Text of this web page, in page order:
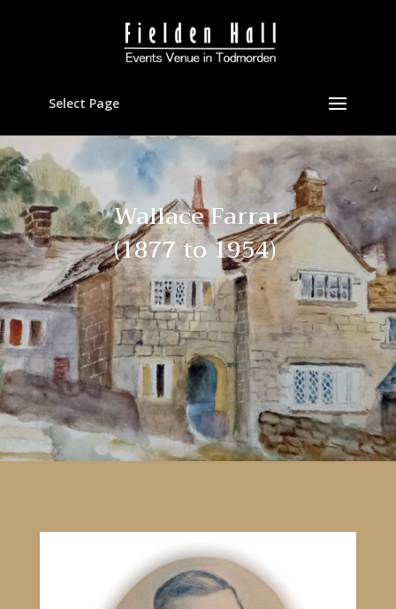
Select Page
Wallace Farrar
(1877 to 1954)